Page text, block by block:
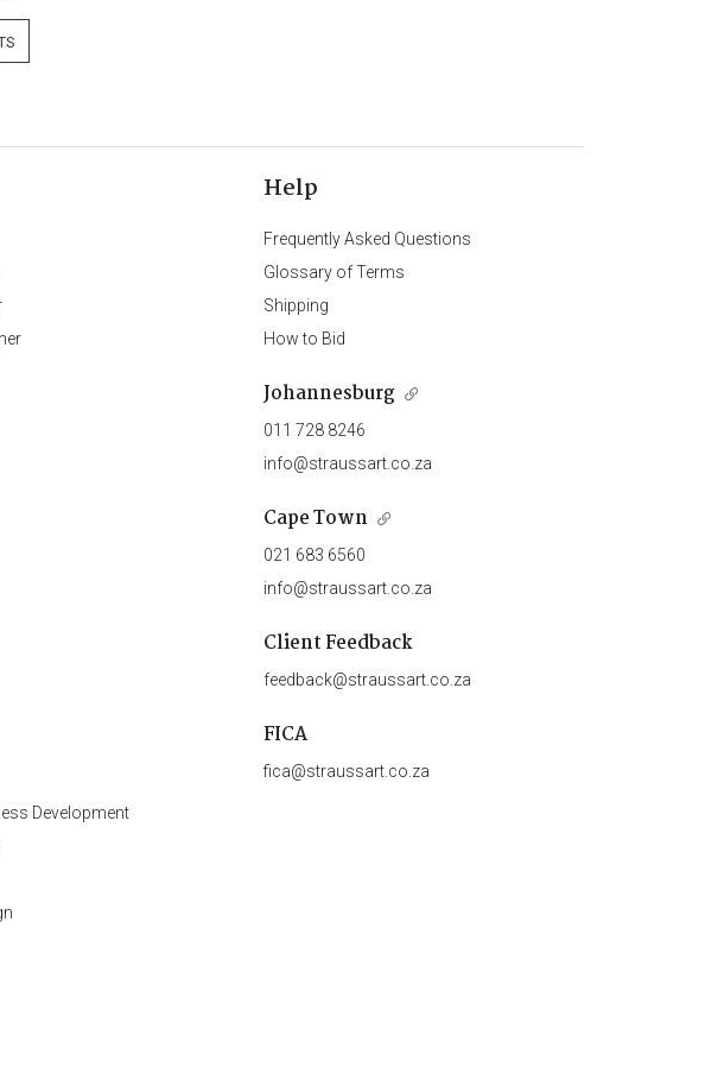
Development
Help
Frequently Asked Questions
Glossary of Terms
Shipping
How to Bid
Johannesburg
011 728 8246
info@straussart.co.za
Cape Town
021 683 6560
info@straussart.co.za
Client Feedback
feedback@straussart.co.za
FICA
fica@straussart.co.za